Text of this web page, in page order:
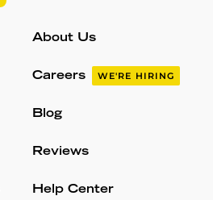
About Us
Careers WE'RE HIRING
Blog
Reviews
Help Center